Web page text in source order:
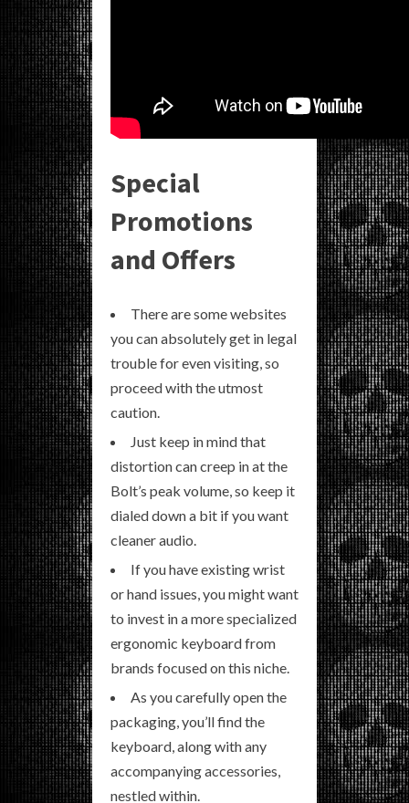
Special
Promotions
and Offers
There are some websites
you can absolutely get in legal
trouble for even visiting, so
proceed with the utmost
caution.
Just keep in mind that
distortion can creep in at the
Bolt’s peak volume, so keep it
dialed down a bit if you want
cleaner audio.
If you have existing wrist
or hand issues, you might want
to invest in a more specialized
ergonomic keyboard from
brands focused on this niche.
As you carefully open the
packaging, you’ll find the
keyboard, along with any
accompanying accessories,
nestled within.